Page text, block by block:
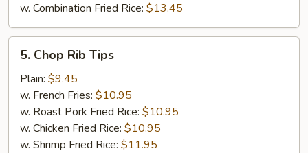
w. Combination Fried Rice: $13.45
Chop
Rib
Tips
5. Chop Rib Tips
Plain: $9.45
w. French Fries: $10.95
w. Roast Pork Fried Rice: $10.95
w. Chicken Fried Rice: $10.95
w. Shrimp Fried Rice: $11.95